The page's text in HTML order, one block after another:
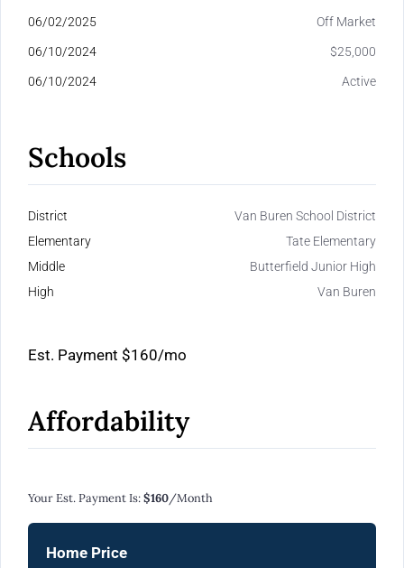
06/02/2025 Off Market
06/10/2024 $25,000
06/10/2024 Active
Schools
District
Van Buren School District
Elementary
Tate Elementary
Middle
Butterfield Junior High
High
Van Buren
Est. Payment $160/mo
Affordability
Your Est. Payment Is:$160/month
Home Price